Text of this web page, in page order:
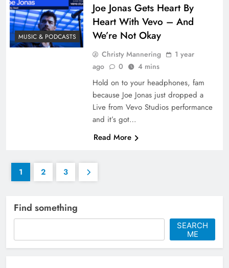
MUSIC & PODCASTS
Joe Jonas Gets Heart By
Heart With Vevo – And
We’re Not Okay
Christy Mannering
1 year
ago
0 4 mins
Hold on to your headphones, fam
because Joe Jonas just dropped a
Live from Vevo Studios performance
and it’s got…
Read More
1 2 3
Find something
SEARCH
ME